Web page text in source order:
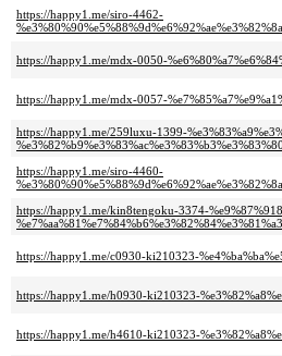
https://happy1.me/siro-4462-
https://happy1.me/mdx-0050-
https://happy1.me/mdx-0057-
https://happy1.me/259luxu-1399-
https://happy1.me/siro-4460-
https://happy1.me/kin8tengoku-3374-
https://happy1.me/c0930-ki210323-
https://happy1.me/h0930-ki210323-
https://happy1.me/h4610-ki210323-